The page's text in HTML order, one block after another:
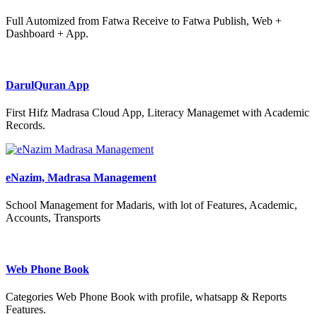
Full Automized from Fatwa Receive to Fatwa Publish, Web +
Dashboard + App.
DarulQuran App
First Hifz Madrasa Cloud App, Literacy Managemet with Academic
Records.
eNazim, Madrasa Management
School Management for Madaris, with lot of Features, Academic,
Accounts, Transports
Web Phone Book
Categories Web Phone Book with profile, whatsapp & Reports
Features.